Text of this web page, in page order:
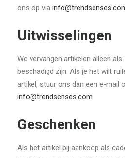
ons op via
Uitwisselingen
We vervangen artikelen alleen
beschadigd zijn. Als je het wilt
artikel, stuur ons dan een e-mail
info@trendsenses.com
Geschenken
Als het artikel bij aankoop als